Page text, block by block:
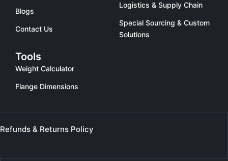
Blogs
Contact Us
Logistics & Supply Chain
Special Sourcing & Custom
Solutions
Tools
Weight Calculator
Flange Dimensions
Refunds & Returns Policy